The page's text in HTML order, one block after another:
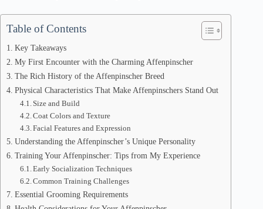
Table of Contents
Key Takeaways
My First Encounter with the Charming Affenpinscher
The Rich History of the Affenpinscher Breed
Physical Characteristics That Make Affenpinschers Stand Out
Size and Build
Coat Colors and Texture
Facial Features and Expression
Understanding the Affenpinscher’s Unique Personality
Training Your Affenpinscher: Tips from My Experience
Early Socialization Techniques
Common Training Challenges
Essential Grooming Requirements